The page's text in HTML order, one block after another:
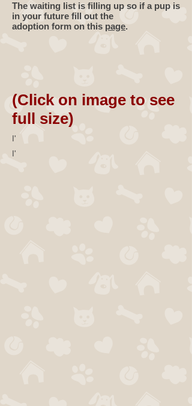
The waiting list is filling up so if a pup is
in your future fill out the
adoption form on this page.
(Click on image to see
full size)
I'
I'